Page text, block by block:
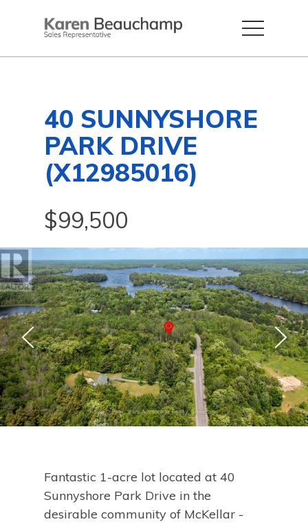
40 SUNNYSHORE
PARK DRIVE
(X12985016)
$99,500
Fantastic 1-acre lot located at 40
Sunnyshore Park Drive in the
desirable community of McKellar -